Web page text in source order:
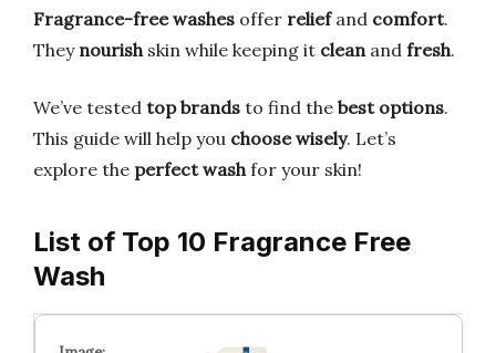
Fragrance-free washes offer reliefand comfort.
They nourishskin while keeping it cleanand fresh.
We’ve tested top brands to find the best options.
This guide will help you choose wisely. Let’s
explore the perfect washfor your skin!
List of Top 10 Fragrance Free
Wash